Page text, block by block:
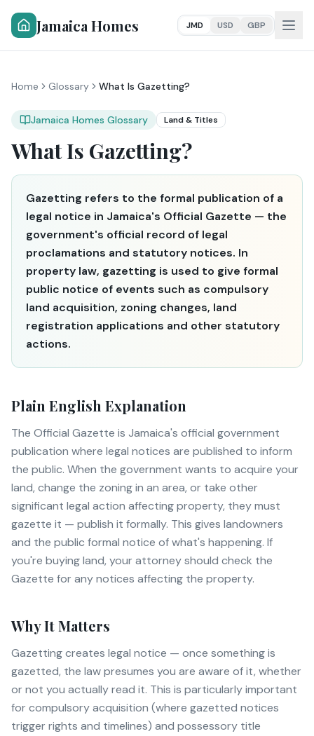
Jamaica Homes JMD USD GBP
Home Glossary What Is Gazetting?
Jamaica Homes Glossary Land & Titles
What Is Gazetting?
Gazetting refers to the formal publication of a
legal notice in Jamaica's Official Gazette — the
government's official record of legal
proclamations and statutory notices. In
property law, gazetting is used to give formal
public notice of events such as compulsory
land acquisition, zoning changes, land
registration applications and other statutory
actions.
Plain English Explanation
The Official Gazette is Jamaica's official government
publication where legal notices are published to inform
the public. When the government wants to acquire your
land, change the zoning in an area, or take other
significant legal action affecting property, they must
gazette it — publish it formally. This gives landowners
and the public formal notice of what's happening. If
you're buying land, your attorney should check the
Gazette for any notices affecting the property.
Why It Matters
Gazetting creates legal notice — once something is
gazetted, the law presumes you are aware of it, whether
or not you actually read it. This is particularly important
for compulsory acquisition (where gazetted notices
trigger rights and timelines) and possessory title